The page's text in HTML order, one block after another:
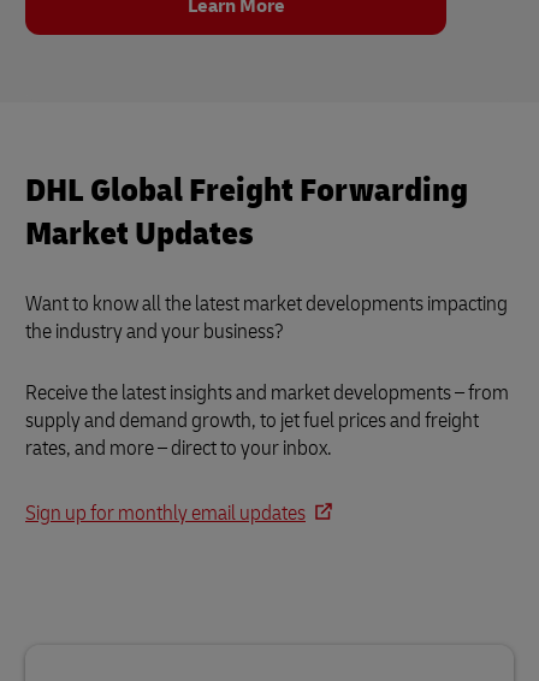
Learn More
DHL Global Freight Forwarding
Market Updates
Want to know all the latest market developments impacting
the industry and your business?
Receive the latest insights and market developments – from
supply and demand growth, to jet fuel prices and freight
rates, and more – direct to your inbox.
Sign up for monthly email updates